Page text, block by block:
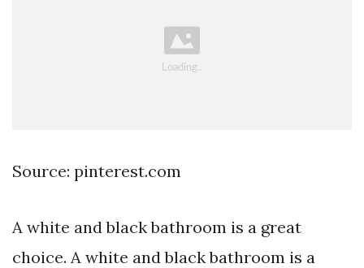
Source: pinterest.com
A white and black bathroom is a great
choice. A white and black bathroom is a